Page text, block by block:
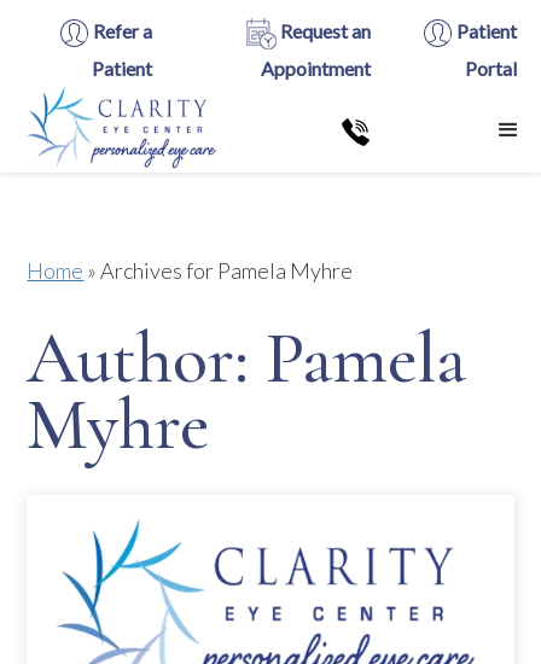
Refer a
Patient
Request an
Appointment
Patient
Portal
Home »Archives for Pamela Myhre
Author: Pamela
Myhre